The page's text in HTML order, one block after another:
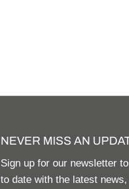
NEVER MISS AN
Sign up for our newsletter
to date with the latest